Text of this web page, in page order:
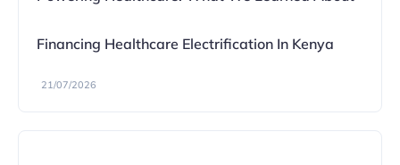
Financing Healthcare Electrification In Kenya
21/07/2026